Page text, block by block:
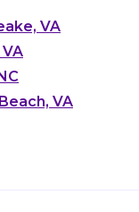
VA
VA